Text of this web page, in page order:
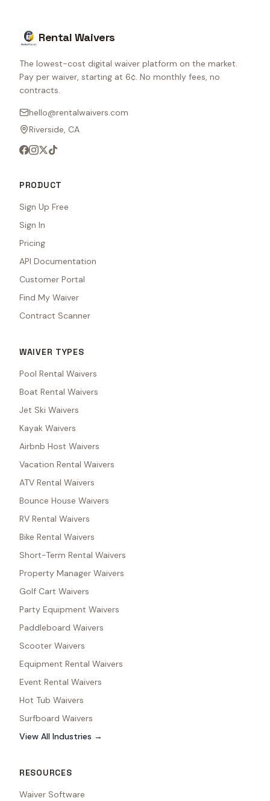
Rental Waivers
The lowest-cost digital waiver platform on the market.
Pay per waiver, starting at 6¢. No monthly fees, no
contracts.
hello@rentalwaivers.com
Riverside, CA
PRODUCT
Sign Up Free
Sign In
Pricing
API Documentation
Customer Portal
Find My Waiver
Contract Scanner
WAIVER TYPES
Pool Rental Waivers
Boat Rental Waivers
Jet Ski Waivers
Kayak Waivers
Airbnb Host Waivers
Vacation Rental Waivers
ATV Rental Waivers
Bounce House Waivers
RV Rental Waivers
Bike Rental Waivers
Short-Term Rental Waivers
Property Manager Waivers
Golf Cart Waivers
Party Equipment Waivers
Paddleboard Waivers
Scooter Waivers
Equipment Rental Waivers
Event Rental Waivers
Hot Tub Waivers
Surfboard Waivers
View All Industries →
RESOURCES
Waiver Software